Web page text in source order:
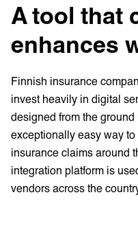
A tool that
enhances
Finnish insurance
invest heavily in digital
designed from the
exceptionally easy way
insurance claims around
integration platform is
vendors across the